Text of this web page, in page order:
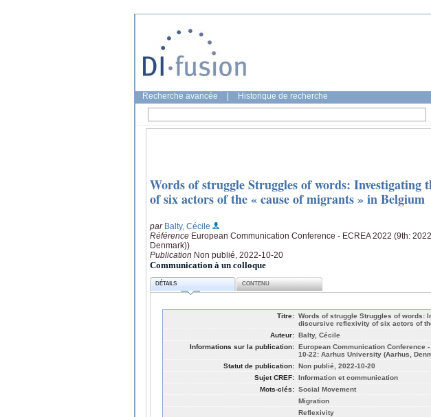
Recherche avancée Historique de recherche
Words of struggle Struggles of words:
of six actors of the « cause of migrants » in Belgium
par Balty, Cécile
Référence European Communication Conference - ECREA 2022 (9th:
Denmark))
Publication Non publié, 2022-10-20
Communication à un colloque
DÉTAILS CONTENU
Titre: Words of struggle Struggles of words:
discursive reflexivity of six actors of
Auteur: Balty, Cécile
Informations sur la publication: European Communication Conference
10-22: Aarhus University (Aarhus,
Statut de publication: Non publié, 2022-10-20
Sujet CREF: Information et communication
Mots-clés: Social Movement
Migration
Reflexivity